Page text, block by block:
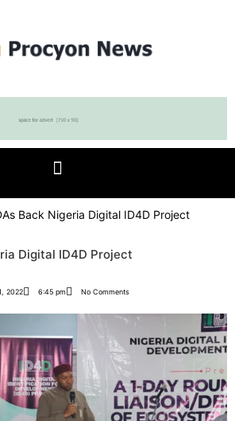
Back Nigeria Digital ID4D Project
Digital ID4D Project
2022 6:45 pm No Comments